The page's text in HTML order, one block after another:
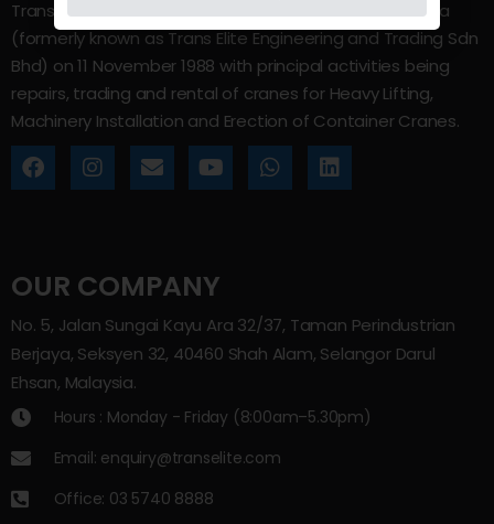
Trans Elite Group Sdn Bhd was incorporated in Malaysia
(formerly known as Trans Elite Engineering and Trading Sdn
Bhd) on 11 November 1988 with principal activities being
repairs, trading and rental of cranes for Heavy Lifting,
Machinery Installation and Erection of Container Cranes.
OUR COMPANY
No. 5, Jalan Sungai Kayu Ara 32/37, Taman Perindustrian
Berjaya, Seksyen 32, 40460 Shah Alam, Selangor Darul
Ehsan, Malaysia.
Hours : Monday - Friday (8:00am–5.30pm)
Email: enquiry@transelite.com
Office: 03 5740 8888